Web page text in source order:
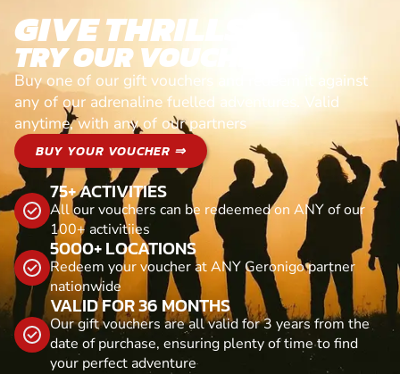
GIVE THRILLS!
TRY OUR VOUCHERS!
Buy one of our gift vouchers and redeem it against
any of our adrenaline fuelled adventures. Valid
anytime, with any of our partners
BUY YOUR VOUCHER ⇒
75+ ACTIVITIES
All our vouchers can be redeemed on ANY of our
100+ activitiies
5000+ LOCATIONS
Redeem your voucher at ANY Geronigo partner
nationwide
VALID FOR 36 MONTHS
Our gift vouchers are all valid for 3 years from the
date of purchase, ensuring plenty of time to find
your perfect adventure